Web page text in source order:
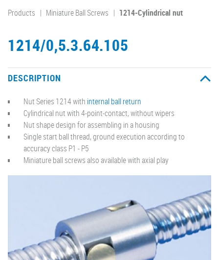
Products Miniature Ball Screws 1214-Cylindrical nut
1214/0,5.3.64.105
DESCRIPTION
Nut Series 1214 with internal ball return
Cylindrical nut with 4-point-contact, without wipers
Nut shape design for assembling in a housing
Single start ball thread, ground execution according to
accuracy class P1 - P5
Miniature ball screws also available with axial play